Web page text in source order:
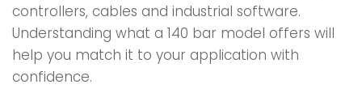
controllers, cables and industrial software.
Understanding what a 140 bar model offers will
help you match it to your application with
confidence.